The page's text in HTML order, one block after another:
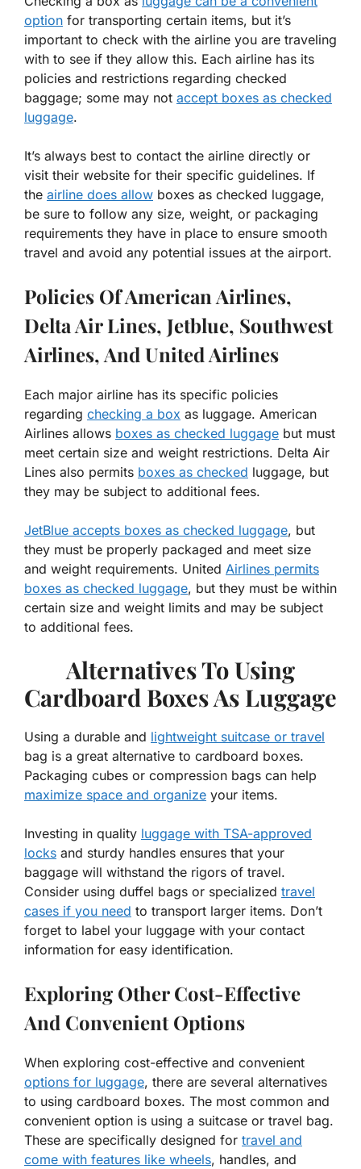
option for transporting certain items, but it’s
important to check with the airline you are traveling
with to see if they allow this. Each airline has its
policies and restrictions regarding checked
baggage; some may not accept boxes as checked
luggage.
It’s always best to contact the airline directly or
visit their website for their specific guidelines. If
the airline does allow boxes as checked luggage,
be sure to follow any size, weight, or packaging
requirements they have in place to ensure smooth
travel and avoid any potential issues at the airport.
Policies Of American Airlines,
Delta Air Lines, Jetblue, Southwest
Airlines, And United Airlines
Each major airline has its specific policies
regarding checking a box as luggage. American
Airlines allows boxes as checked luggage but must
meet certain size and weight restrictions. Delta Air
Lines also permits boxes as checked luggage, but
they may be subject to additional fees.
JetBlue accepts boxes as checked luggage, but
they must be properly packaged and meet size
and weight requirements. United Airlines permits
boxes as checked luggage, but they must be within
certain size and weight limits and may be subject
to additional fees.
Alternatives To Using
Cardboard Boxes As Luggage
Using a durable and lightweight suitcase or travel
bag is a great alternative to cardboard boxes.
Packaging cubes or compression bags can help
maximize space and organize your items.
Investing in quality luggage with TSA-approved
locks and sturdy handles ensures that your
baggage will withstand the rigors of travel.
Consider using duffel bags or specialized travel
cases if you need to transport larger items. Don’t
forget to label your luggage with your contact
information for easy identification.
Exploring Other Cost-Effective
And Convenient Options
When exploring cost-effective and convenient
options for luggage, there are several alternatives
to using cardboard boxes. The most common and
convenient option is using a suitcase or travel bag.
These are specifically designed for travel and
come with features like wheels, handles, and